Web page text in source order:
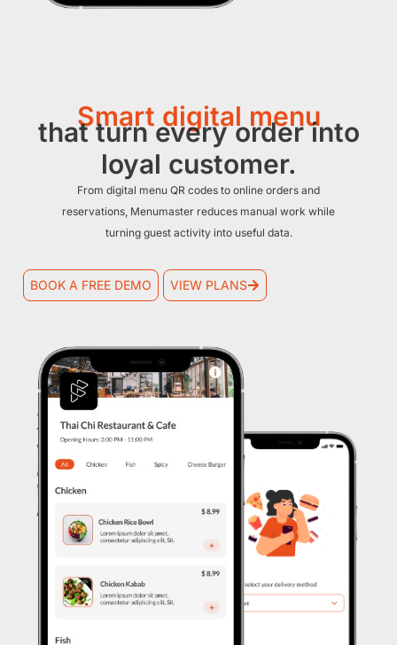
Smart digital menu
that turn every order into
loyal customer.
From digital menu QR codes to online orders and
reservations, Menumaster reduces manual work while
turning guest activity into useful data.
BOOK A FREE DEMO VIEW PLANS